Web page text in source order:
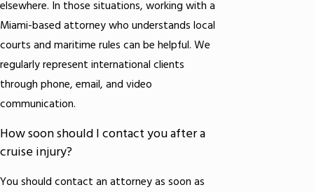
elsewhere. In those situations, working with a
Miami-based attorney who understands local
courts and maritime rules can be helpful. We
regularly represent international clients
through phone, email, and video
communication.
How soon should I contact you after a
cruise injury?
You should contact an attorney as soon as